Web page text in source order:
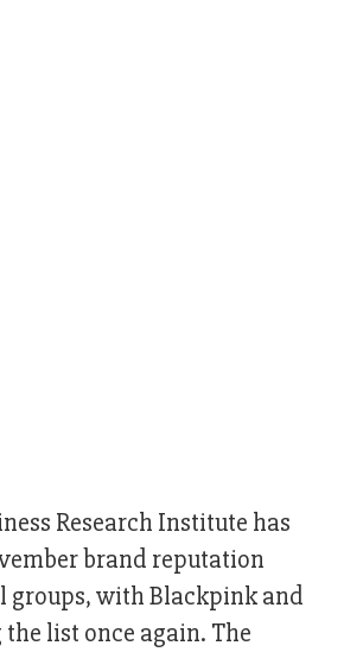
Research Institute has
brand reputation
groups, with Blackpink and
list once again. The